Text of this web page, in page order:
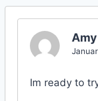
Amy
Im ready to